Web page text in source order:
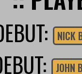
NICK
JOHN